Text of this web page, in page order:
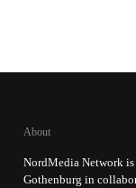
About
NordMedia Network
Gothenburg in